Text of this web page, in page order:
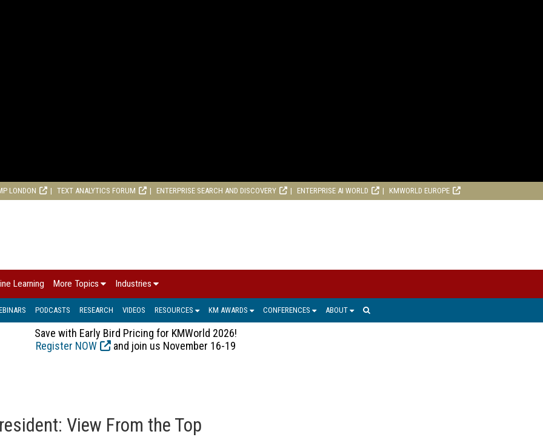
LONDON TEXT ANALYTICS FORUM ENTERPRISE SEARCH AND DISCOVERY ENTERPRISE AI WORLD KMWORLD EUROPE
Learning More Topics Industries
PODCASTS RESEARCH VIDEOS RESOURCES KM AWARDS CONFERENCES ABOUT
Save with Early Bird Pricing for KMWorld 2026!
Register NOW
and join us November 16-19
View From the Top